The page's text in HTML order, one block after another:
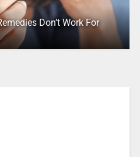
Don’t Work For